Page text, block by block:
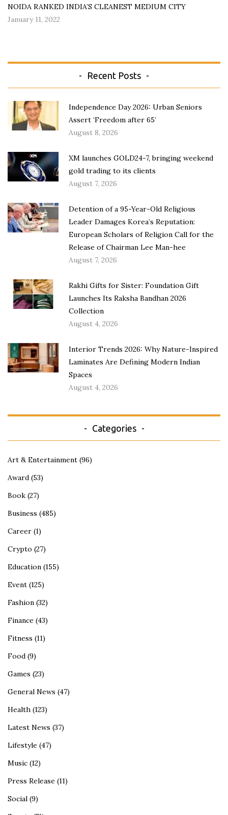
NOIDA RANKED INDIA’S CLEANEST MEDIUM CITY
January 11, 2022
Recent Posts
Independence Day 2026: Urban Seniors
Assert ‘Freedom after 65’
August 8, 2026
XM launches GOLD24-7, bringing weekend
gold trading to its clients
August 7, 2026
Detention of a 95-Year-Old Religious
Leader Damages Korea’s Reputation:
European Scholars of Religion Call for the
Release of Chairman Lee Man-hee
August 7, 2026
Rakhi Gifts for Sister: Foundation Gift
Launches Its Raksha Bandhan 2026
Collection
August 4, 2026
Interior Trends 2026: Why Nature-Inspired
Laminates Are Defining Modern Indian
Spaces
August 4, 2026
Categories
Art & Entertainment (96)
Award (53)
Book (27)
Business (485)
Career (1)
Crypto (27)
Education (155)
Event (125)
Fashion (32)
Finance (43)
Fitness (11)
Food (9)
Games (23)
General News (47)
Health (123)
Latest News (37)
Lifestyle (47)
Music (12)
Press Release (11)
Social (9)